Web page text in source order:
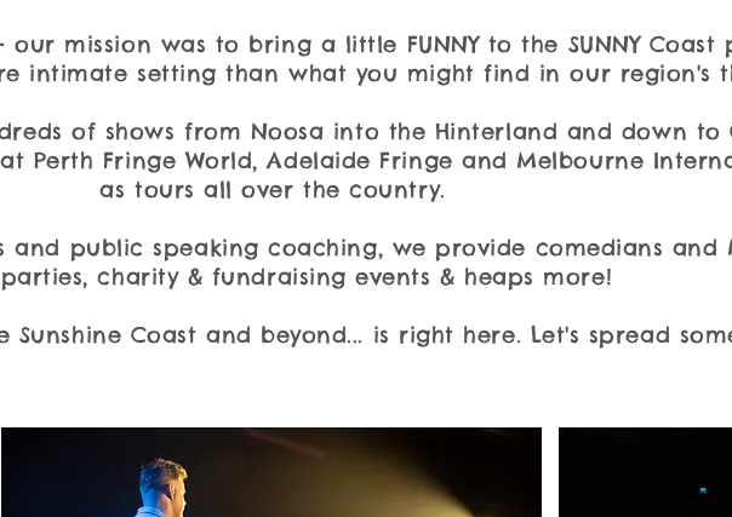
our mission was to bring a little FUNNY to the SUNNY
intimate setting than what you might find in our region's
of shows from Noosa into the Hinterland and down to
Perth Fringe World, Adelaide Fringe and Melbourne
as tours all over the country.
public speaking coaching, we provide comedians and
charity & fundraising events & heaps more!
Sunshine Coast and beyond... is right here. Let's spread